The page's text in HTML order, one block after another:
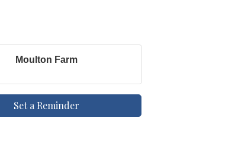
Moulton Farm
Set a Reminder